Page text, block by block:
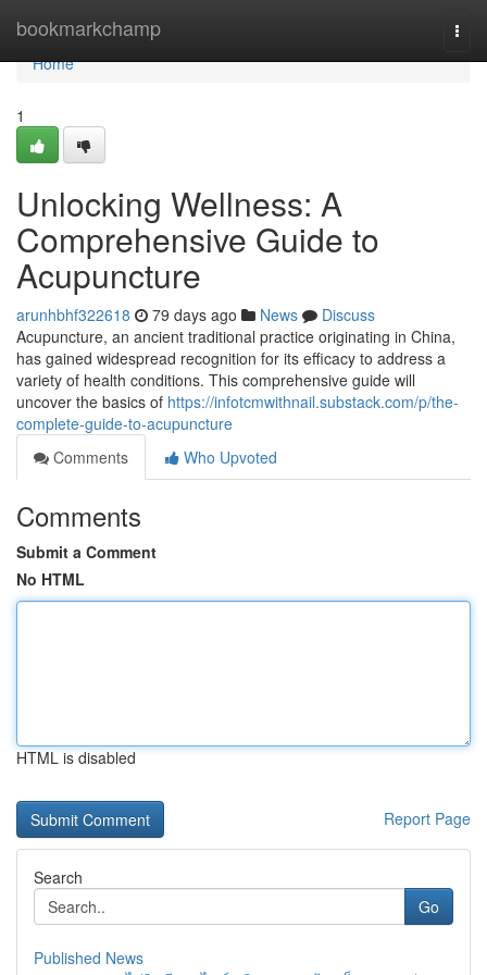
bookmarkchamp
Home
Home
1
Unlocking Wellness: A
Comprehensive Guide to
Acupuncture
arunhbhf322618 79 days ago News
Discuss
Acupuncture, an ancient traditional practice originating in China,
has gained widespread recognition for its efficacy to address a
variety of health conditions. This comprehensive guide will
uncover the basics of https://infotcmwithnail.substack.com/p/the-
complete-guide-to-acupuncture
Comments
Who Upvoted
Comments
Submit a Comment
No HTML
HTML is disabled
Report Page
Search
Go
Published News